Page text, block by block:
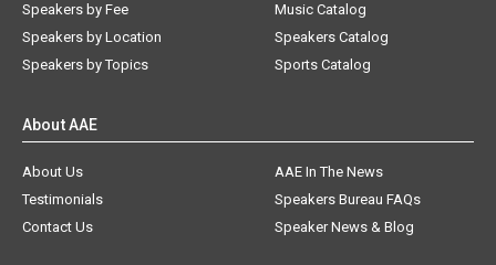
Speakers by Fee
Speakers by Location
Speakers by Topics
Music Catalog
Speakers Catalog
Sports Catalog
About AAE
About Us
AAE In The News
Testimonials
Speakers Bureau FAQs
Contact Us
Speaker News & Blog